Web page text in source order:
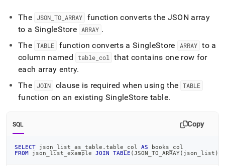
The JSON _TO ARRAY
function converts the JSON array
to a SingleStore ARRAY .
The TABLE function converts aSingleStore ARRAY to a
column named
table _col
that contains one row for
each array entry.
The JOIN clause is required when using the TABLE
function on an existing SingleStore table.
SQL Copy
SELECT json_list_as_table . table_col AS books_col
FROM json_list_example JOIN TABLE (JSON_TO_ARRAY( json_list )